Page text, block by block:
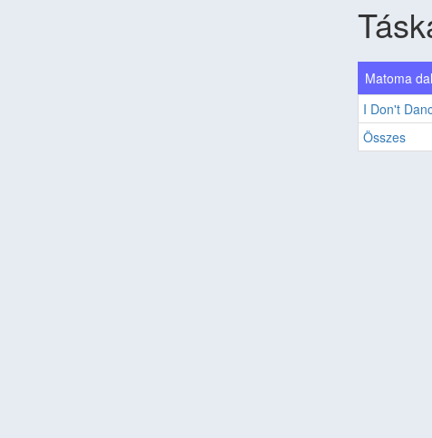
Matoma
I Don't
Összes